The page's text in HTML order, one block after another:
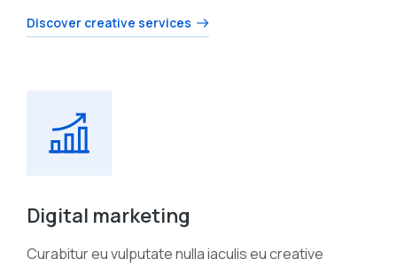
Discover creative services
Digital marketing
Curabitur eu vulputate nulla iaculis eu creative